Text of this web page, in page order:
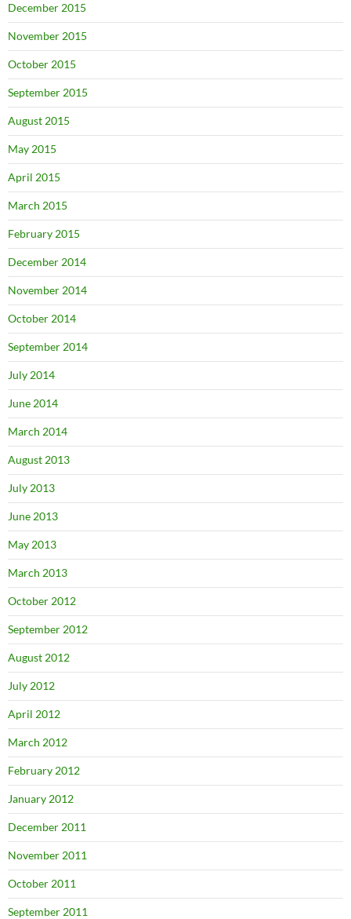
December 2015
November 2015
October 2015
September 2015
August 2015
May 2015
April 2015
March 2015
February 2015
December 2014
November 2014
October 2014
September 2014
July 2014
June 2014
March 2014
August 2013
July 2013
June 2013
May 2013
March 2013
October 2012
September 2012
August 2012
July 2012
April 2012
March 2012
February 2012
January 2012
December 2011
November 2011
October 2011
September 2011